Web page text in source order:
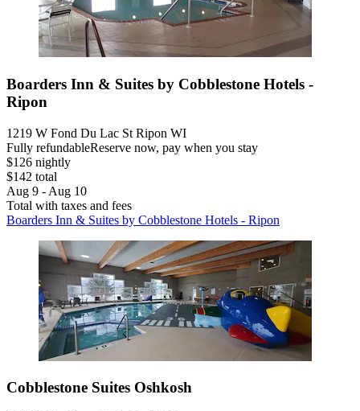
Boarders Inn & Suites by Cobblestone Hotels -
Ripon
1219 W Fond Du Lac St Ripon WI
Fully refundableReserve now, pay when you stay
$126 nightly
$142 total
Aug 9 - Aug 10
Total with taxes and fees
Boarders Inn & Suites by Cobblestone Hotels - Ripon
Cobblestone Suites Oshkosh